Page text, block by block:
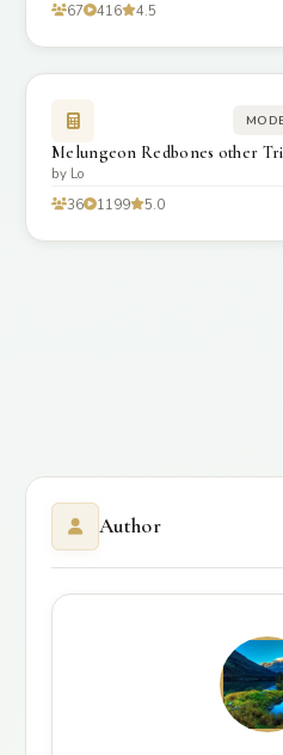
67
416 4.5
Melungeon Redbones other
by Lo
36
1199 5.0
Author